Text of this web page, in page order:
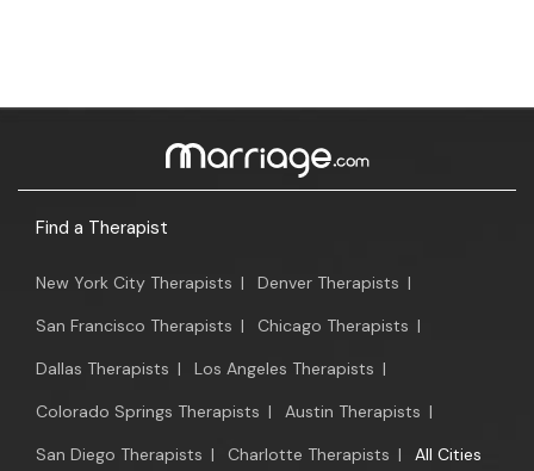
Find a Therapist
New York City Therapists | Denver Therapists |
San Francisco Therapists | Chicago Therapists |
Dallas Therapists | Los Angeles Therapists |
Colorado Springs Therapists | Austin Therapists |
San Diego Therapists | Charlotte Therapists | All Cities